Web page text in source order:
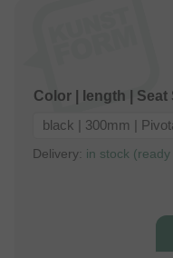
Color | length | Seat
black | 300mm |
Delivery: in stock